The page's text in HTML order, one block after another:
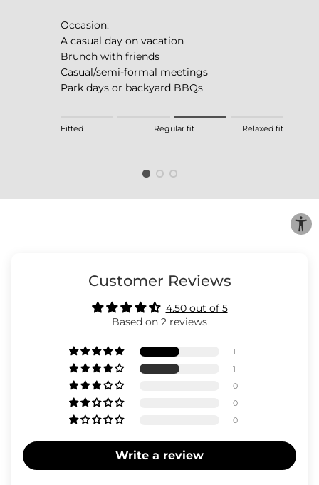
Occasion:
A casual day on vacation
Brunch with friends
Casual/semi-formal meetings
Park days or backyard BBQs
Rating of 1 means Fitted.
The rating of this product for "" is 3.
Fitted Regular fit Relaxed fit
Customer Reviews
4.50 out of 5
Based on 2 reviews
1
1
0
0
0
Write a review